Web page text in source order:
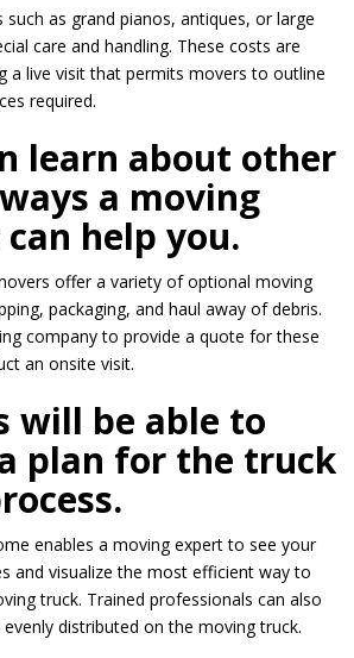
such as grand pianos, antiques, or large
care and handling. These costs are
a live visit that permits movers to outline
required.
learn about other
a moving
help you.
offer a variety of optional moving
packaging, and haul away of debris.
company to provide a quote for these
an onsite visit.
will be able to
plan for the truck
enables a moving expert to see your
and visualize the most efficient way to
truck. Trained professionals can also
distributed on the moving truck.